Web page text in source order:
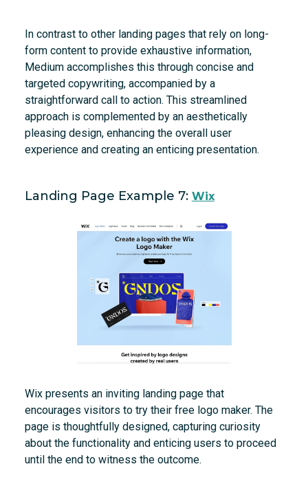
In contrast to other landing pages that rely on long-
form content to provide exhaustive information,
Medium accomplishes this through concise and
targeted copywriting, accompanied by a
straightforward call to action. This streamlined
approach is complemented by an aesthetically
pleasing design, enhancing the overall user
experience and creating an enticing presentation.
Landing Page Example 7: Wix
Wix presents an inviting landing page that
encourages visitors to try their free logo maker. The
page is thoughtfully designed, capturing curiosity
about the functionality and enticing users to proceed
until the end to witness the outcome.